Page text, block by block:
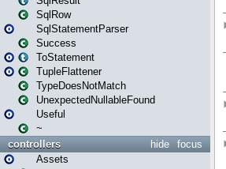
SqlRow
SqlStatementParser
Success
ToStatement
TupleFlattener
TypeDoesNotMatch
UnexpectedNullableFound
Useful
~
focus
hide
controllers
Assets